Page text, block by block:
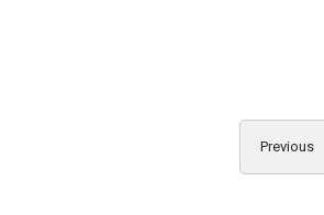
Previous